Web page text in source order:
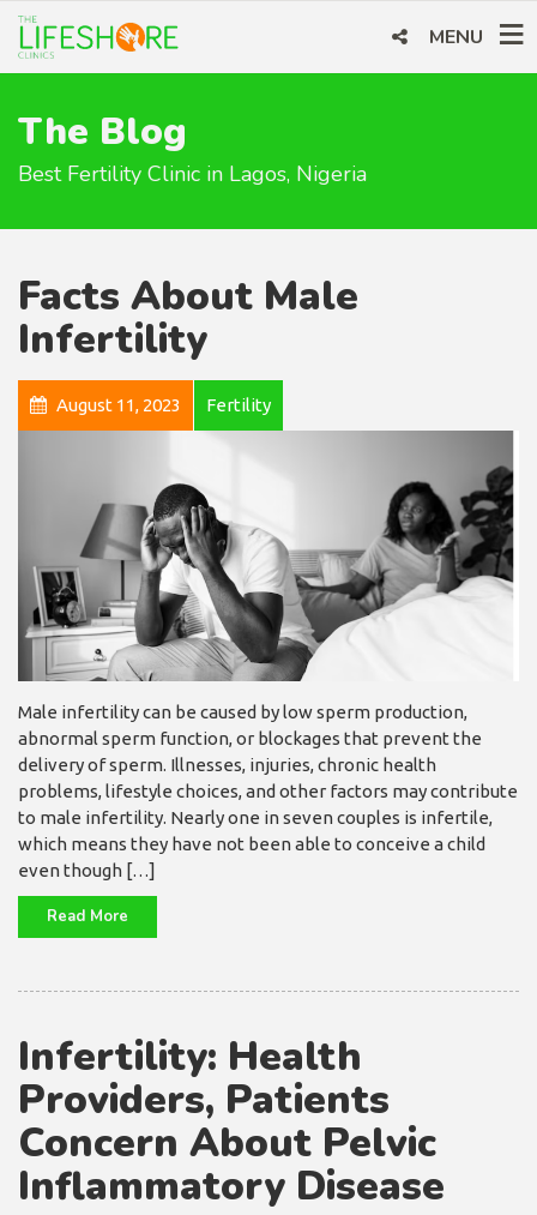
MENU
The Blog
Best Fertility Clinic in Lagos, Nigeria
Facts About Male
Infertility
August 11, 2023 Fertility
Male infertility can be caused by low sperm production,
abnormal sperm function, or blockages that prevent the
delivery of sperm. Illnesses, injuries, chronic health
problems, lifestyle choices, and other factors may contribute
to male infertility. Nearly one in seven couples is infertile,
which means they have not been able to conceive a child
even though […]
Read More
Infertility: Health
Providers, Patients
Concern About Pelvic
Inflammatory Disease